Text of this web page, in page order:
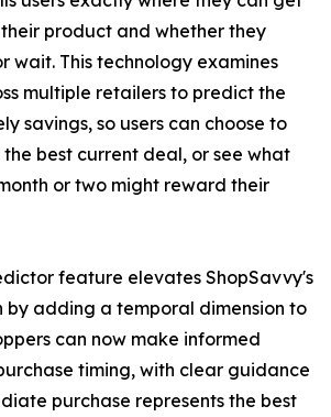
product and whether they
wait. This technology examines
multiple retailers to predict the
savings, so users can choose to
best current deal, or see what
or two might reward their
feature elevates ShopSavvy's
by adding a temporal dimension to
can now make informed
timing, with clear guidance
purchase represents the best